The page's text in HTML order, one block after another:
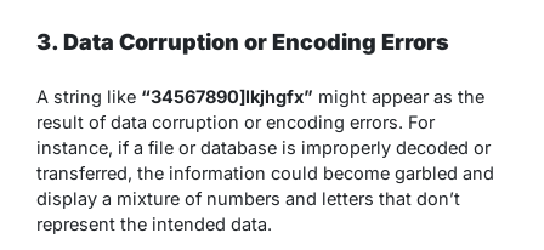
3. Data Corruption or Encoding Errors
A string like “34567890]lkjhgfx” might appear as the
result of data corruption or encoding errors. For
instance, if a file or database is improperly decoded or
transferred, the information could become garbled and
display a mixture of numbers and letters that don’t
represent the intended data.